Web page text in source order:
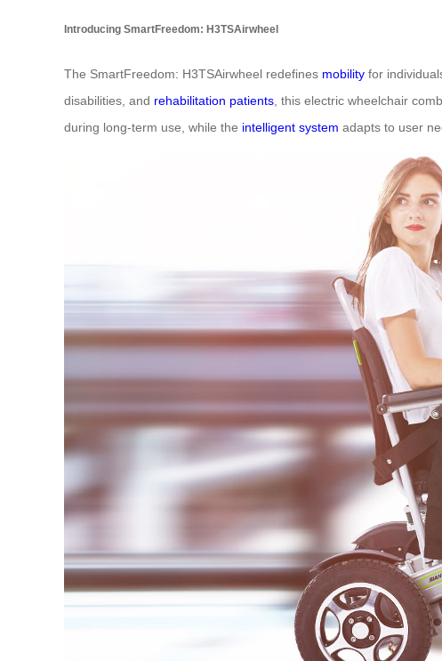
Introducing SmartFreedom: H3TSAirwheel
The SmartFreedom: H3TSAirwheel redefines mobility for
disabilities, and rehabilitation patients , this electric wheelchair
during long-term use, while the intelligent system adapts to user